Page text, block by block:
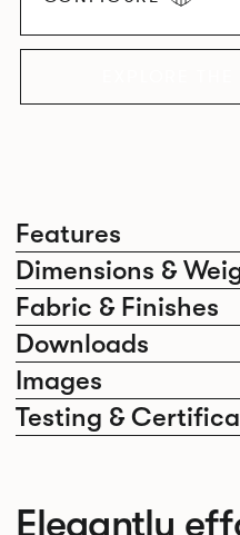
Features
Dimensions &
Fabric & Finishes
Downloads
Images
Testing &
Elegantly